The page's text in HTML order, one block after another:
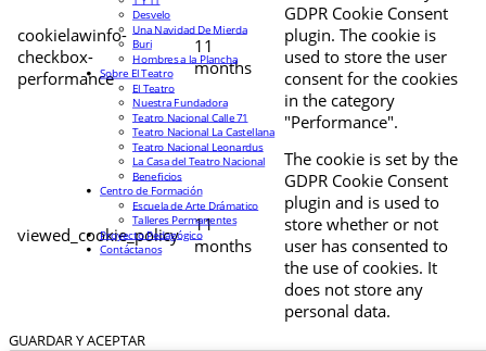
cookielawinfo-
checkbox-
performance
11
months
GDPR Cookie Consent
plugin. The cookie is
used to store the user
consent for the cookies
in the category
"Performance".
viewed_cookie_policy
11
months
The cookie is set by the
GDPR Cookie Consent
plugin and is used to
store whether or not
user has consented to
the use of cookies. It
does not store any
personal data.
GUARDAR Y ACEPTAR
Desvelo
Una Navidad De Mierda
Buri
Hombres a la Plancha
Sobre El Teatro
El Teatro
Nuestra Fundadora
Teatro Nacional Calle 71
Teatro Nacional La Castellana
Teatro Nacional Leonardus
La Casa del Teatro Nacional
Beneficios
Centro de Formación
Escuela de Arte Drámatico
Talleres Permanentes
Proyecto Pedagógico
Contáctanos